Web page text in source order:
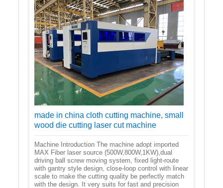
made in china cloth cutting machine, small
wood die cutting laser cut machine
Machine Introduction The machine adopt imported
MAX Fiber laser source (500W,800W,1KW),dual
driving ball screw moving system, fixed light-route
with gantry style design, close-loop control with linear
scale to make the cutting quality be perfectly match
with the design. It very suits for fast and precision